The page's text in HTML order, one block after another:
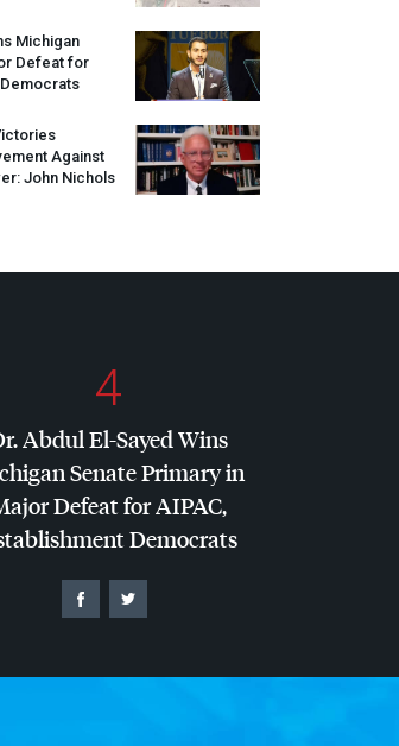
Michigan
Defeat for
Democrats
Against
John Nichols
4
Abdul El-Sayed Wins
Senate Primary in
Defeat forAIPAC,
Democrats